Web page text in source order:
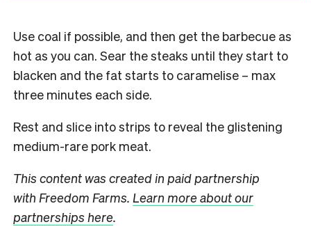
Use coal if possible, and then get the barbecue as
hot as you can. Sear the steaks until they start to
blacken and the fat starts to caramelise – max
three minutes each side.
Rest and slice into strips to reveal the glistening
medium-rare pork meat.
This content was created in paid partnership
with Freedom Farms. Learn more about our
partnerships here.